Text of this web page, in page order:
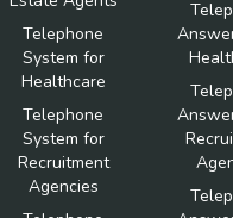
Telephone
System for
Healthcare
Telephone
System for
Recruitment
Agencies